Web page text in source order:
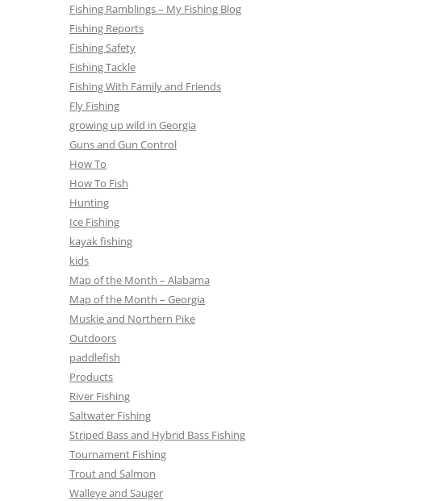
Fishing Ramblings – My Fishing Blog
Fishing Reports
Fishing Safety
Fishing Tackle
Fishing With Family and Friends
Fly Fishing
growing up wild in Georgia
Guns and Gun Control
How To
How To Fish
Hunting
Ice Fishing
kayak fishing
kids
Map of the Month – Alabama
Map of the Month – Georgia
Muskie and Northern Pike
Outdoors
paddlefish
Products
River Fishing
Saltwater Fishing
Striped Bass and Hybrid Bass Fishing
Tournament Fishing
Trout and Salmon
Walleye and Sauger